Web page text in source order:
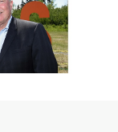
as do most of
was a natural
their home